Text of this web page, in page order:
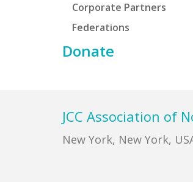
Corporate Partners
Federations
Donate
JCC Association of
New York, New York,